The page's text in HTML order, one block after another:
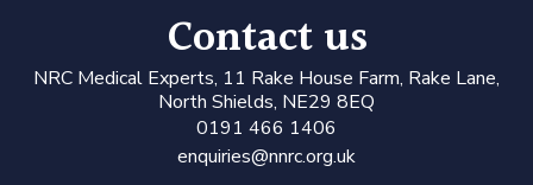
Contact us
NRC Medical Experts, 11 Rake House Farm, Rake Lane,
North Shields, NE29 8EQ
0191 466 1406
enquiries@nnrc.org.uk